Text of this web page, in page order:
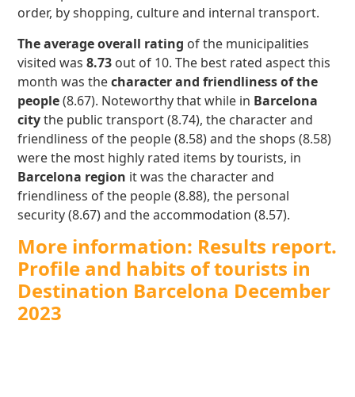
order, by shopping, culture and internal transport.
The average overall rating of the municipalities
visited was8.73 out of 10. The best rated aspect this
month was thecharacter and friendliness of the
people(8.67). Noteworthy that while in Barcelona
citythe public transport (8.74), the character and
friendliness of the people (8.58) and the shops (8.58)
were the most highly rated items by tourists, in
Barcelona region it was the character and
friendliness of the people (8.88), the personal
security (8.67) and the accommodation (8.57).
More information: Results report.
Profile and habits of tourists in
Destination Barcelona December
2023